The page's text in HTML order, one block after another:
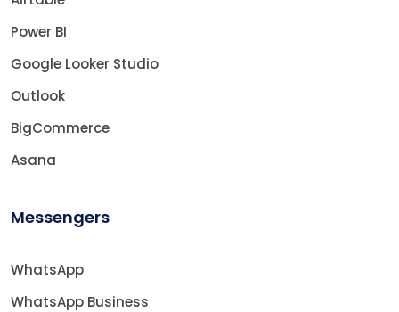
Power BI
Google Looker Studio
Outlook
BigCommerce
Asana
Messengers
WhatsApp
WhatsApp Business